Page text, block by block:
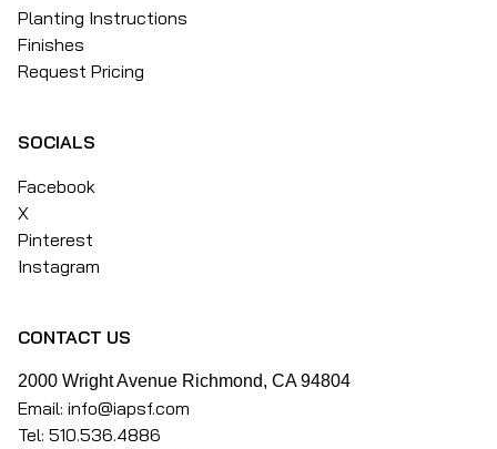
Planting Instructions
Finishes
Request Pricing
SOCIALS
Facebook
X
Pinterest
Instagram
CONTACT US
2000 Wright Avenue Richmond, CA 94804
Email: info@iapsf.com
Tel: 510.536.4886